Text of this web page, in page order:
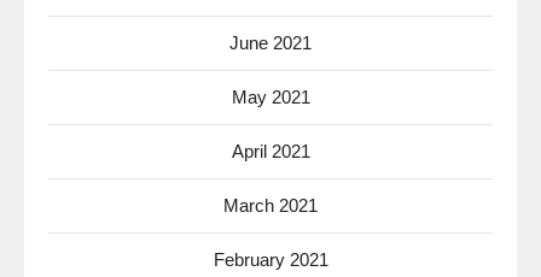
June 2021
May 2021
April 2021
March 2021
February 2021